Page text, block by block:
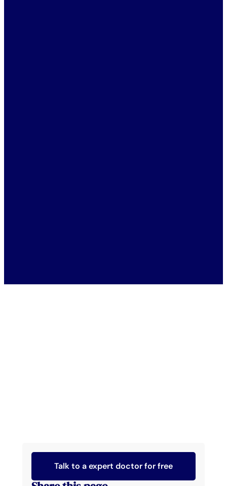
Talk to a expert doctor for free